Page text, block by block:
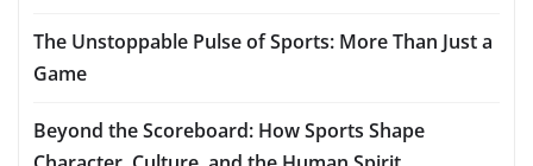
The Unstoppable Pulse of Sports: More Than Just a
Game
Beyond the Scoreboard: How Sports Shape